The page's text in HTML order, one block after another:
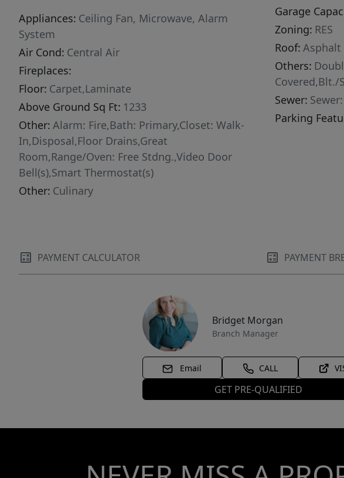
Appliances: Ceiling Fan, Microwave, Alarm
System
Air Cond: Central Air
Fireplaces:
Floor: Carpet,Laminate
Above Ground Sq Ft: 1233
Other: Alarm: Fire,Bath: Primary,Closet: Walk-
In,Disposal,Floor Drains,Great
Room,Range/Oven: Free Stdng.,Video Door
Bell(s),Smart Thermostat(s)
Other: Culinary
Garage
Zoning: RES
Roof: Asphalt
Others:
Covered,Blt./
Sewer:
Parking
PAYMENT CALCULATOR PAYMENT
Bridget Morgan
Branch Manager
Email CALL
GET PRE-QUALIFIED